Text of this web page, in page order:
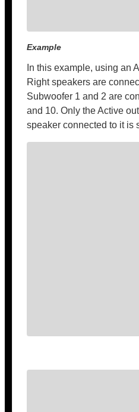
Example
In this example, using an
Right speakers are
Subwoofer 1 and 2 are
and 10. Only the Active
speaker connected to it is